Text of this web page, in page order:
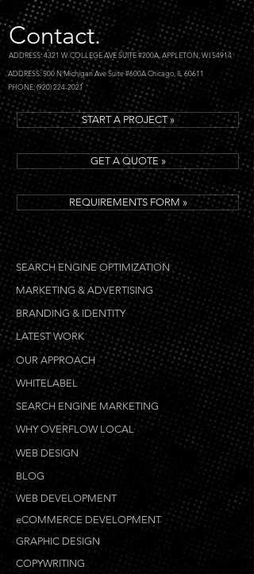
(by number of shares, number of
comments, keyword popularity, etc)
to make sure what we write is going
to fit before we even start writing.
Contact.
ADDRESS: 4321 W COLLEGE AVE SUITE #200A, APPLETON, WI 54914
PHONE: (920) 224-2021
ADDRESS: 500 N Michigan Ave Suite #600A Chicago, IL 60611
START A PROJECT »
GET A QUOTE »
REQUIREMENTS FORM »
SEARCH ENGINE OPTIMIZATION
MARKETING & ADVERTISING
BRANDING & IDENTITY
LATEST WORK
OUR APPROACH
WHITELABEL
SEARCH ENGINE MARKETING
WHY OVERFLOW LOCAL
WEB DESIGN
BLOG
WEB DEVELOPMENT
eCOMMERCE DEVELOPMENT
GRAPHIC DESIGN
COPYWRITING